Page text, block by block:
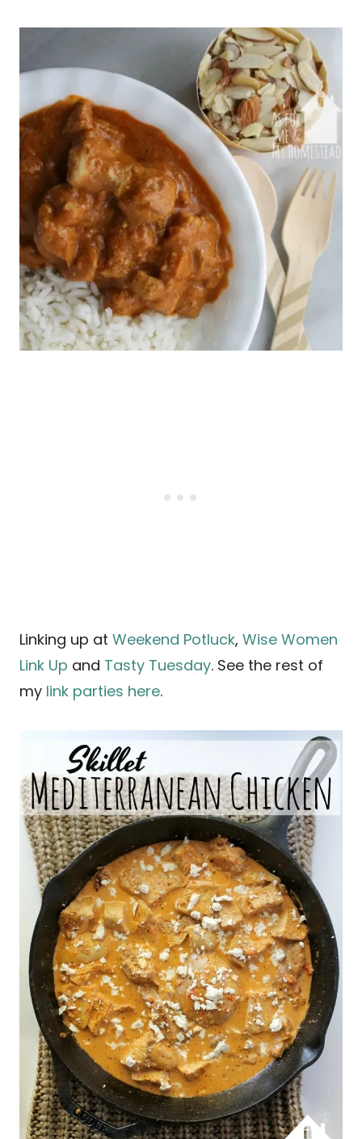
Linking up at Weekend Potluck, Wise Women
Link Up and Tasty Tuesday. See the rest of
my link parties here.